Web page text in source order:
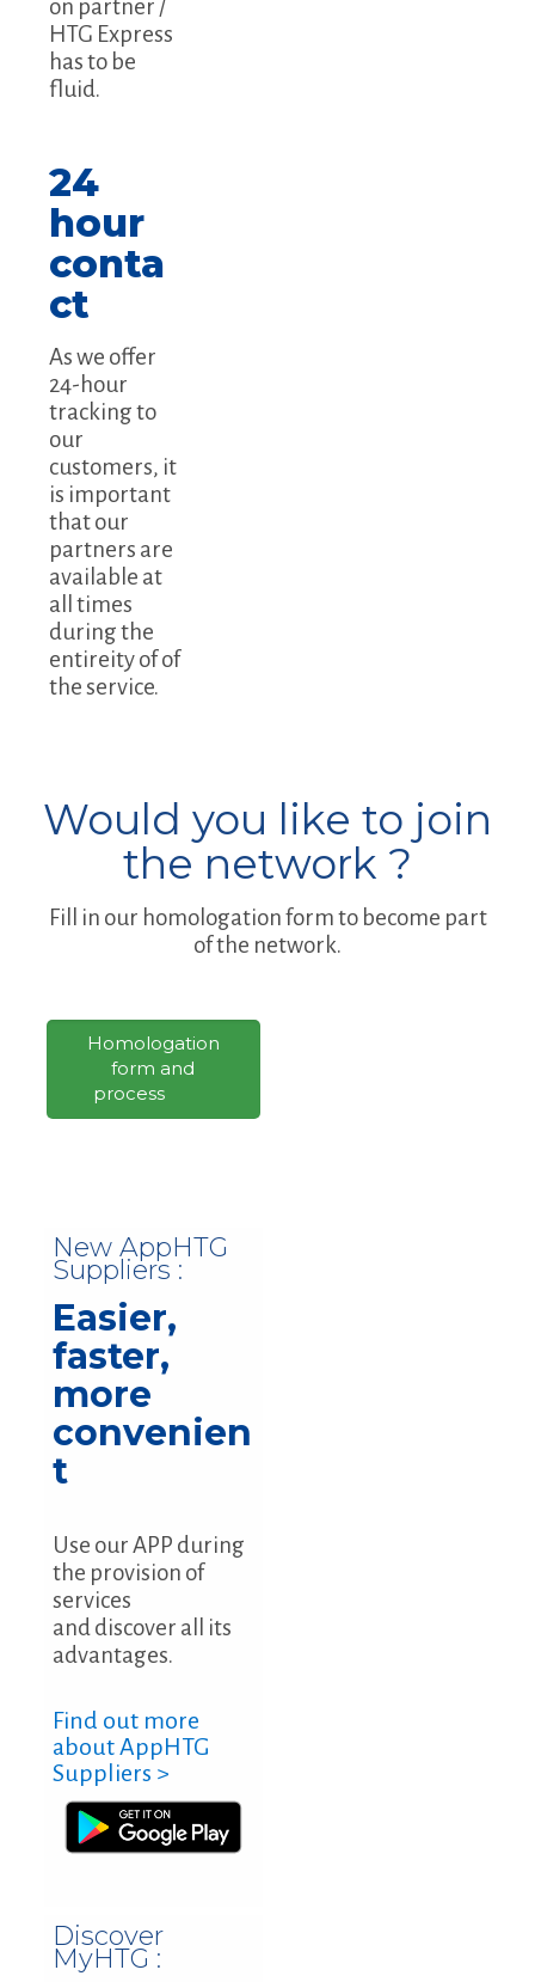
on partner /
HTG Express
has to be
fluid.
24
hour
conta
ct
As we offer
24-hour
tracking to
our
customers, it
is important
that our
partners are
available at
all times
during the
entireity of of
the service.
Would you like to join
the network ?
Fill in our homologation form to become part
of the network.
Homologation
form and
process
New AppHTG
Suppliers :
Easier,
faster,
more
convenien
t
Use our APP during
the provision of
services
and discover all its
advantages.
Find out more
about AppHTG
Suppliers >
Discover
MyHTG :